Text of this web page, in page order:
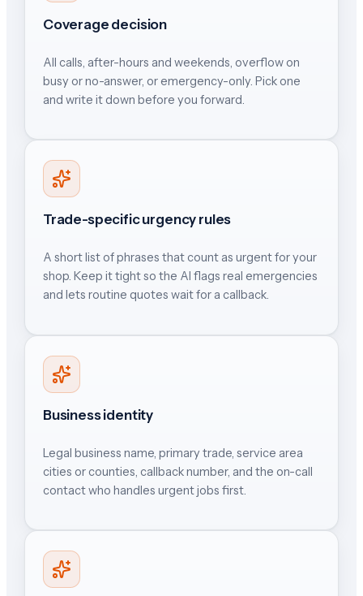
Coverage decision
All calls, after-hours and weekends, overflow on
busy or no-answer, or emergency-only. Pick one
and write it down before you forward.
Trade-specific urgency rules
A short list of phrases that count as urgent for your
shop. Keep it tight so the AI flags real emergencies
and lets routine quotes wait for a callback.
Business identity
Legal business name, primary trade, service area
cities or counties, callback number, and the on-call
contact who handles urgent jobs first.